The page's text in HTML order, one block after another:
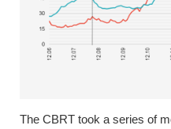
The CBRT took a series of